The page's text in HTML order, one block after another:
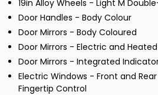
19in Alloy Wheels - Light M
Door Handles - Body Colour
Door Mirrors - Body Coloured
Door Mirrors - Electric and
Door Mirrors - Integrated
Electric Windows - Front and
Fingertip Control